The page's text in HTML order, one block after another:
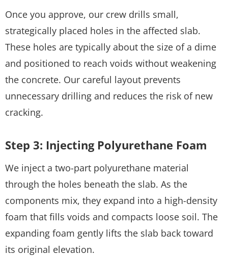
Once you approve, our crew drills small,
strategically placed holes in the affected slab.
These holes are typically about the size of a dime
and positioned to reach voids without weakening
the concrete. Our careful layout prevents
unnecessary drilling and reduces the risk of new
cracking.
Step 3: Injecting Polyurethane Foam
We inject a two-part polyurethane material
through the holes beneath the slab. As the
components mix, they expand into a high-density
foam that fills voids and compacts loose soil. The
expanding foam gently lifts the slab back toward
its original elevation.